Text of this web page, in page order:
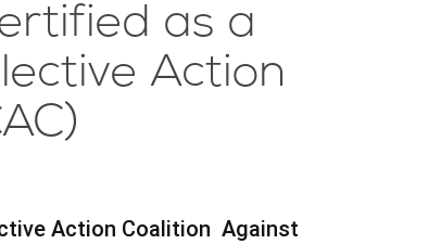
as a
Action
Action Coalition Against